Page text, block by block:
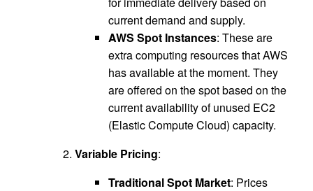
current demand and supply.
AWS Spot Instances: These are
extra computing resources that AWS
has available at the moment. They
are offered on the spot based on the
current availability of unused EC2
(Elastic Compute Cloud) capacity.
Variable Pricing:
Traditional Spot Market: Prices